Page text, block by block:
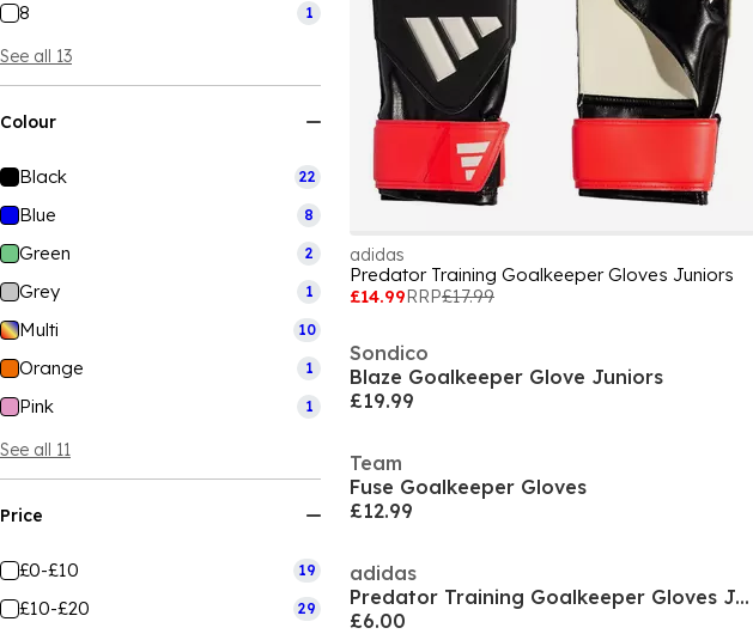
8 1
See all 13
Colour
Black 22
Blue 8
Green 2
Grey 1
Multi 10
Orange 1
Pink 1
See all 11
Price
£0-£10 19
£10-£20 29
adidas
Predator Training Goalkeeper Gloves Juniors
£14.99RRP£17.99
Sondico
Blaze Goalkeeper Glove Juniors
£19.99
Team
Fuse Goalkeeper Gloves
£12.99
adidas
Predator Training Goalkeeper Gloves Juniors
£6.00